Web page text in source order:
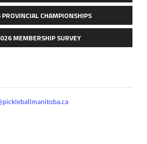
CHAMPIONSHIPS
MEMBERSHIP SURVEY